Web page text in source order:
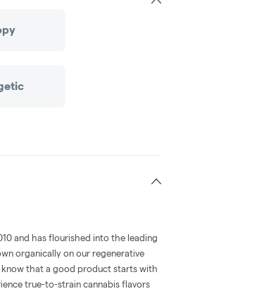
and has flourished into the leading
organically on our regenerative
know that a good product starts with
true-to-strain cannabis flavors